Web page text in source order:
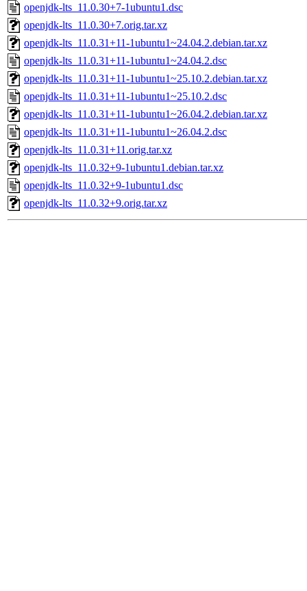
openjdk-lts_11.0.30+7-1ubuntu1.dsc
openjdk-lts_11.0.30+7.orig.tar.xz
openjdk-lts_11.0.31+11-1ubuntu1~24.04.2.debian.tar.xz
openjdk-lts_11.0.31+11-1ubuntu1~24.04.2.dsc
openjdk-lts_11.0.31+11-1ubuntu1~25.10.2.debian.tar.xz
openjdk-lts_11.0.31+11-1ubuntu1~25.10.2.dsc
openjdk-lts_11.0.31+11-1ubuntu1~26.04.2.debian.tar.xz
openjdk-lts_11.0.31+11-1ubuntu1~26.04.2.dsc
openjdk-lts_11.0.31+11.orig.tar.xz
openjdk-lts_11.0.32+9-1ubuntu1.debian.tar.xz
openjdk-lts_11.0.32+9-1ubuntu1.dsc
openjdk-lts_11.0.32+9.orig.tar.xz